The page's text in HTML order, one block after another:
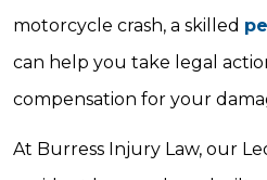
motorcycle crash, a skilled
can help you take legal
compensation for your
At Burress Injury Law, our